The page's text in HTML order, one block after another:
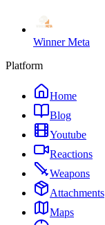
Winner Meta
Platform
Home
Blog
Youtube
Reactions
Weapons
Attachments
Maps